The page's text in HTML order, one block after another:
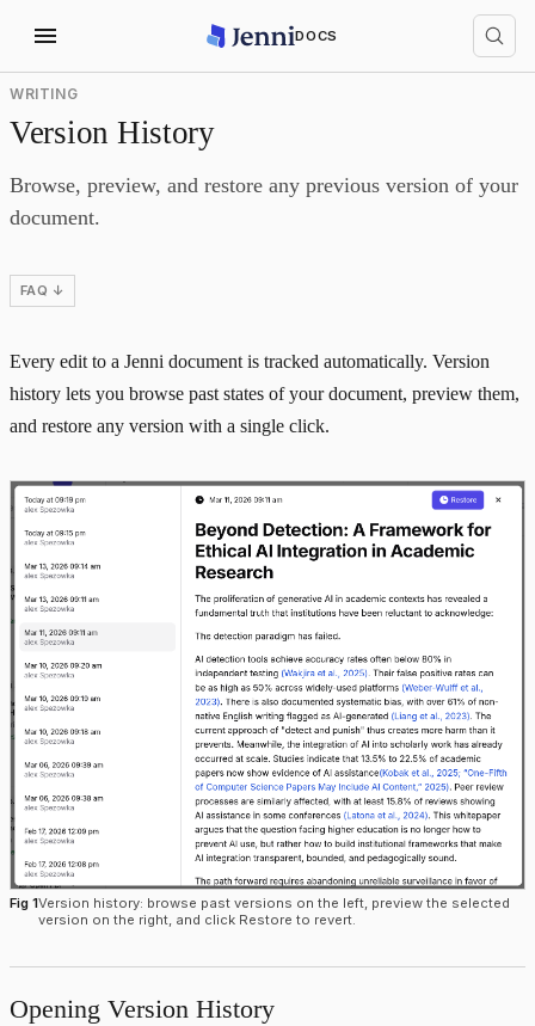
DOCS
WRITING
Version History
Browse, preview, and restore any previous version of your
document.
FAQ ↓
Every edit to a Jenni document is tracked automatically. Version
history lets you browse past states of your document, preview them,
and restore any version with a single click.
Fig 1Version history: browse past versions on the left, preview the selected
version on the right, and click Restore to revert.
Opening Version History